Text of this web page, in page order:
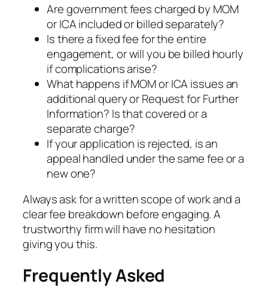
Are government fees charged by MOM
or ICA included or billed separately?
Is there a fixed fee for the entire
engagement, or will you be billed hourly
if complications arise?
What happens if MOM or ICA issues an
additional query or Request for Further
Information? Is that covered or a
separate charge?
If your application is rejected, is an
appeal handled under the same fee or a
new one?
Always ask for a written scope of work and a
clear fee breakdown before engaging. A
trustworthy firm will have no hesitation
giving you this.
Frequently Asked